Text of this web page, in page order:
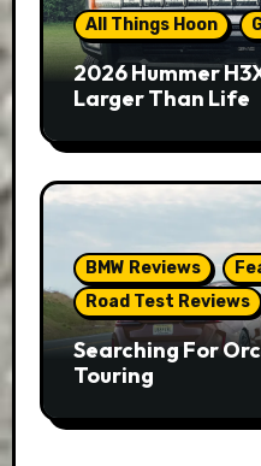
All Things Hoon
2026 Hummer
Larger Than Life
BMW Reviews
Road Test Reviews
Searching For
Touring